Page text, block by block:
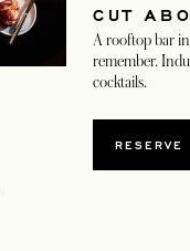
CUT
A rooftop bar
remember.
cocktails.
RESERVE